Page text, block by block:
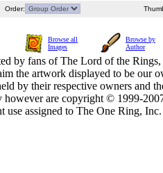
Order:
Browse all
Images
Browse by
Author
by fans of The Lord of the
the artwork displayed to be our
by their respective owners and
however are copyright © 1999-
use assigned to The One Ring,